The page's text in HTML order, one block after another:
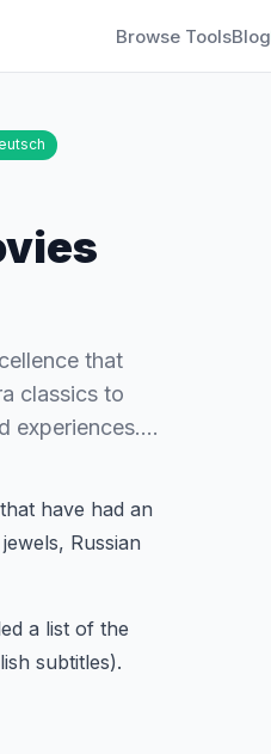
Browse ToolsBlog
that
classics to
experiences.…
have had an
Russian
a list of the
subtitles).